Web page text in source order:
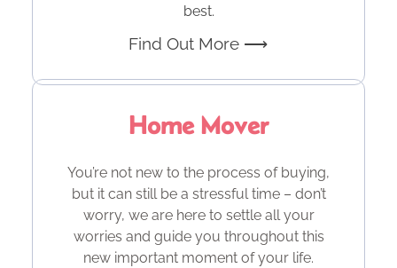
best.
Find Out More ⟶
Home Mover
You’re not new to the process of buying,
but it can still be a stressful time – don’t
worry, we are here to settle all your
worries and guide you throughout this
new important moment of your life.